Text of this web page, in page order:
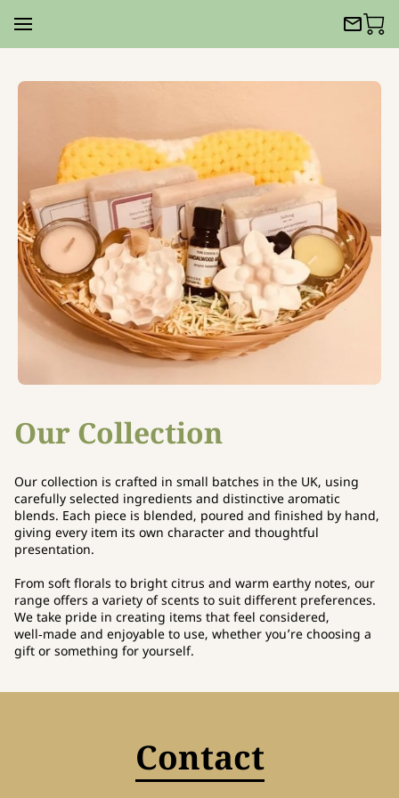
Our Collection
Our collection is crafted in small batches in the UK, using
carefully selected ingredients and distinctive aromatic
blends. Each piece is blended, poured and finished by hand,
giving every item its own character and thoughtful
presentation.
From soft florals to bright citrus and warm earthy notes, our
range offers a variety of scents to suit different preferences.
We take pride in creating items that feel considered,
well‑made and enjoyable to use, whether you’re choosing a
gift or something for yourself.
Contact